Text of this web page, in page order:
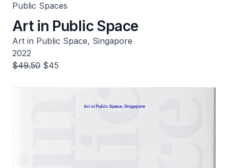
Public Spaces
Art in Public Space
Art in Public Space, Singapore
2022
$49.50 $45